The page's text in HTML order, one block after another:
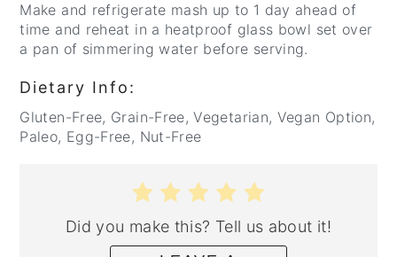
Make and refrigerate mash up to 1 day ahead of
time and reheat in a heatproof glass bowl set over
a pan of simmering water before serving.
Dietary Info:
Gluten-Free, Grain-Free, Vegetarian, Vegan Option,
Paleo, Egg-Free, Nut-Free
Did you make this? Tell us about it!